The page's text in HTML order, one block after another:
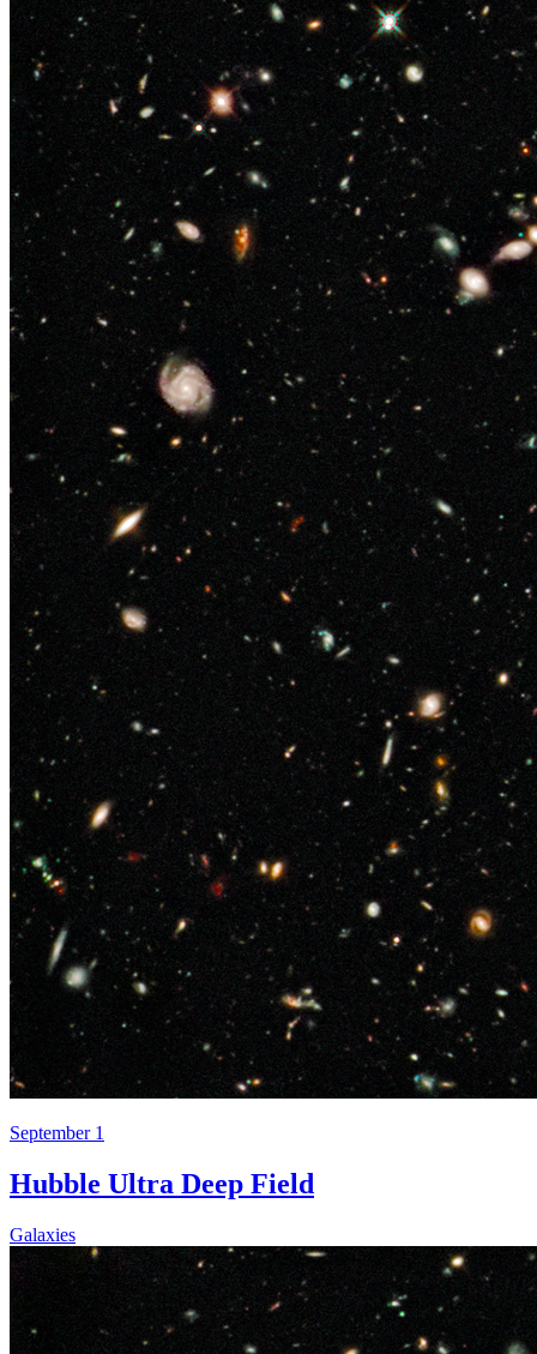
September 1
Hubble Ultra Deep Field
Galaxies